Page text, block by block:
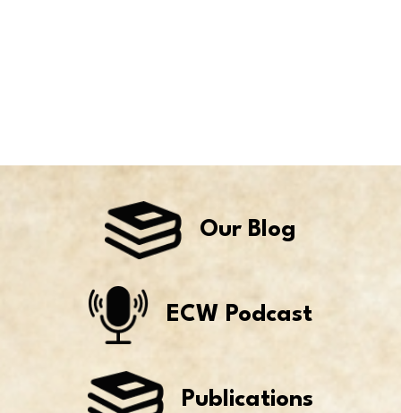
Our Blog
ECW Podcast
Publications